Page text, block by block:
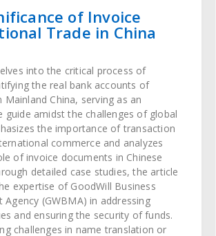
of Invoice
Trade in China
into the critical process of
the real bank accounts of
Mainland China, serving as an
guide amidst the challenges of global
the importance of transaction
commerce and analyzes
of invoice documents in Chinese
detailed case studies, the article
expertise of GoodWill Business
Agency (GWBMA) in addressing
and ensuring the security of funds.
challenges in name translation or